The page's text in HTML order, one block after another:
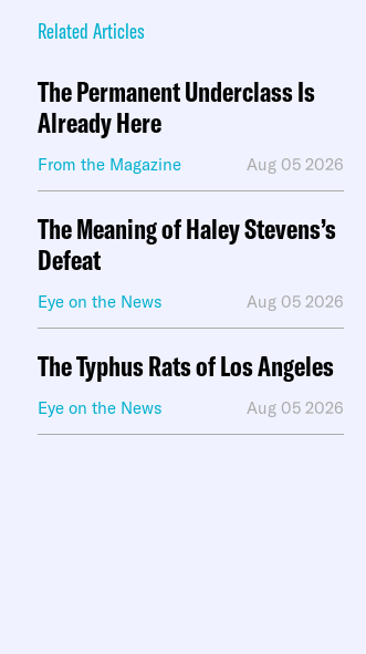
Related Articles
The Permanent Underclass Is
Already Here
From the Magazine Aug 05 2026
The Meaning of Haley Stevens’s
Defeat
Eye on the News Aug 05 2026
The Typhus Rats of Los Angeles
Eye on the News Aug 05 2026